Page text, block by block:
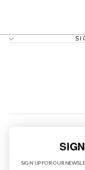
SIGN UP FOR OUR